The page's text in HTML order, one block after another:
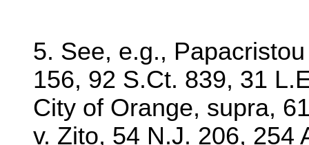
5. See, e.g.,
156, 92 S.Ct. 839, 31
City of Orange, supra,
v. Zito, 54 N.J. 206, 254